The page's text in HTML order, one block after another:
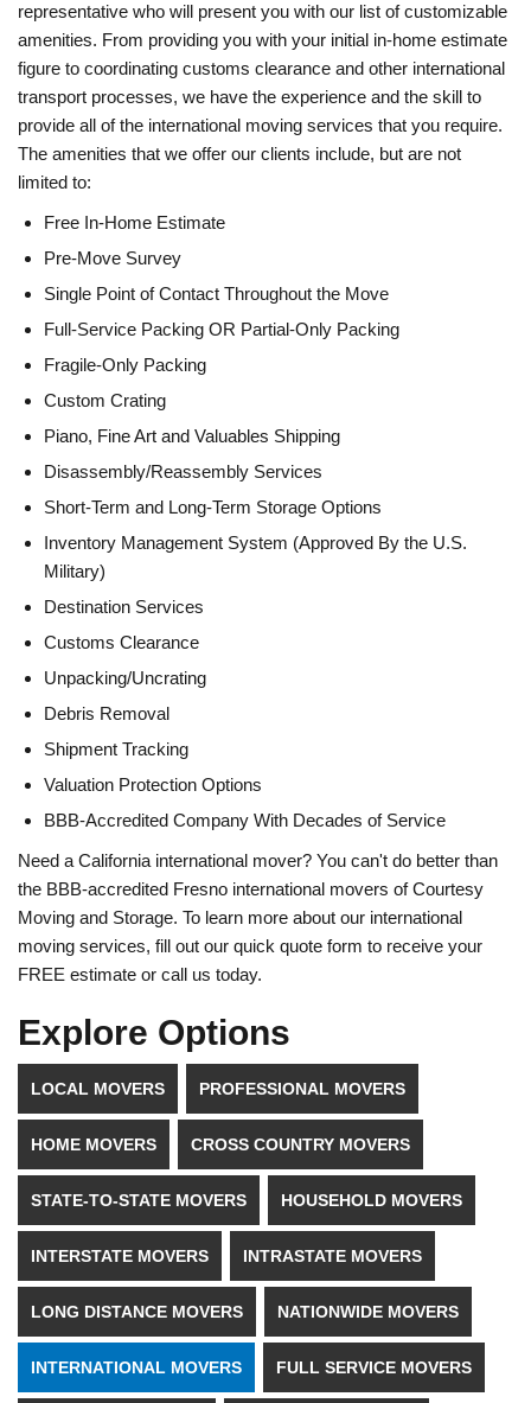
representative who will present you with our list of customizable
amenities. From providing you with your initial in-home estimate
figure to coordinating customs clearance and other international
transport processes, we have the experience and the skill to
provide all of the international moving services that you require.
The amenities that we offer our clients include, but are not
limited to:
Free In-Home Estimate
Pre-Move Survey
Single Point of Contact Throughout the Move
Full-Service Packing OR Partial-Only Packing
Fragile-Only Packing
Custom Crating
Piano, Fine Art and Valuables Shipping
Disassembly/Reassembly Services
Short-Term and Long-Term Storage Options
Inventory Management System (Approved By the U.S.
Military)
Destination Services
Customs Clearance
Unpacking/Uncrating
Debris Removal
Shipment Tracking
Valuation Protection Options
BBB-Accredited Company With Decades of Service
Need a California international mover? You can't do better than
the BBB-accredited Fresno international movers of Courtesy
Moving and Storage. To learn more about our international
moving services, fill out our quick quote form to receive your
FREE estimate or call us today.
Explore Options
LOCAL MOVERS PROFESSIONAL MOVERS
HOME MOVERS CROSS COUNTRY MOVERS
STATE-TO-STATE MOVERS HOUSEHOLD MOVERS
INTERSTATE MOVERS INTRASTATE MOVERS
LONG DISTANCE MOVERS NATIONWIDE MOVERS
INTERNATIONAL MOVERS FULL SERVICE MOVERS